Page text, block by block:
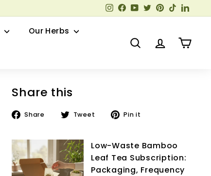
Instagram
Facebook
YouTube
TwitterPinterest
TikTok
Our Herbs
Search AccountCart
Share this
Share
ShareTweet
TweetPin it
Low-Waste Bamboo
Leaf Tea Subscription:
Packaging, Frequency